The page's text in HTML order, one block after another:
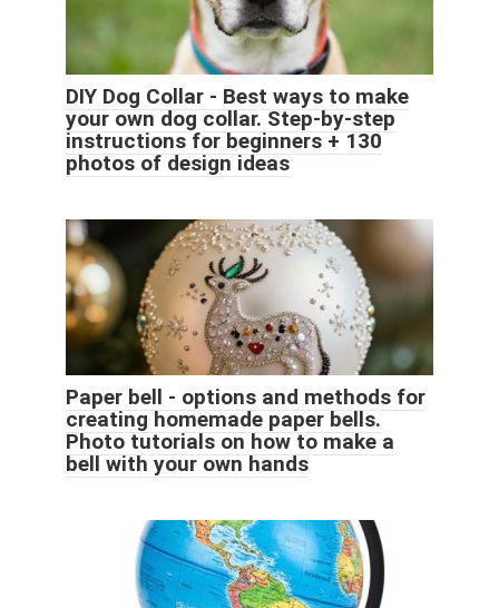
DIY Dog Collar - Best ways to make
your own dog collar. Step-by-step
instructions for beginners + 130
photos of design ideas
Paper bell - options and methods for
creating homemade paper bells.
Photo tutorials on how to make a
bell with your own hands